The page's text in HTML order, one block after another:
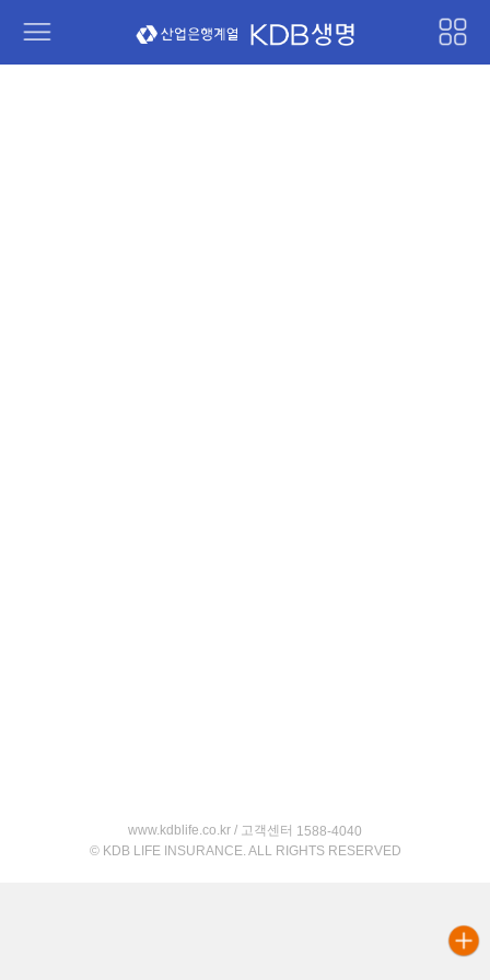
www.kdblife.co.kr / 고객센터 1588-4040
© KDB LIFE INSURANCE. ALL RIGHTS RESERVED